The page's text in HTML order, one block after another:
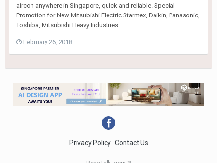
aircon anywhere in Singapore, quick and reliable. Special
Promotion for New Mitsubishi Electric Starmex, Daikin, Panasonic,
Toshiba, Mitsubishi Heavy Industries...
February 26, 2018
Privacy Policy Contact Us